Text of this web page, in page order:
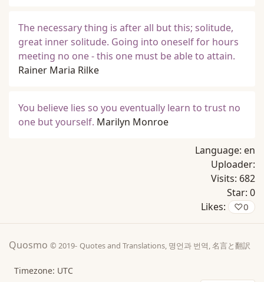
The necessary thing is after all but this; solitude,
great inner solitude. Going into oneself for hours
meeting no one - this one must be able to attain.
Rainer Maria Rilke
You believe lies so you eventually learn to trust no
one but yourself. Marilyn Monroe
Language: en
Uploader:
Visits: 682
Star: 0
Likes:
♡0
Quosmo © 2019- Quotes and Translations, 명언과 번역, 名言と翻訳
Timezone: UTC